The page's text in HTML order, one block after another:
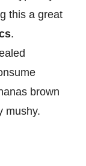
this a great
.
brown
mushy.